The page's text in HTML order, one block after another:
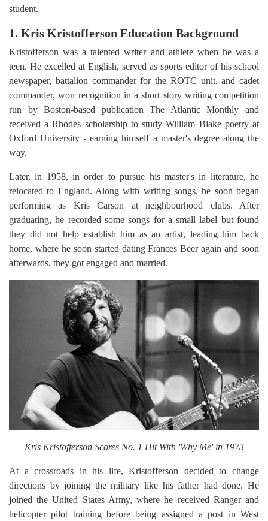
student.
1. Kris Kristofferson Education Background
Kristofferson was a talented writer and athlete when he was a
teen. He excelled at English, served as sports editor of his school
newspaper, battalion commander for the ROTC unit, and cadet
commander, won recognition in a short story writing competition
run by Boston-based publication The Atlantic Monthly and
received a Rhodes scholarship to study William Blake poetry at
Oxford University - earning himself a master's degree along the
way.
Later, in 1958, in order to pursue his master's in literature, he
relocated to England. Along with writing songs, he soon began
performing as Kris Carson at neighbourhood clubs. After
graduating, he recorded some songs for a small label but found
they did not help establish him as an artist, leading him back
home, where he soon started dating Frances Beer again and soon
afterwards, they got engaged and married.
Kris Kristofferson Scores No. 1 Hit With 'Why Me' in 1973
At a crossroads in his life, Kristofferson decided to change
directions by joining the military like his father had done. He
joined the United States Army, where he received Ranger and
helicopter pilot training before being assigned a post in West